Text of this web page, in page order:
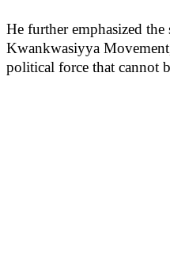
He further emphasized
Kwankwasiyya
political force that cannot